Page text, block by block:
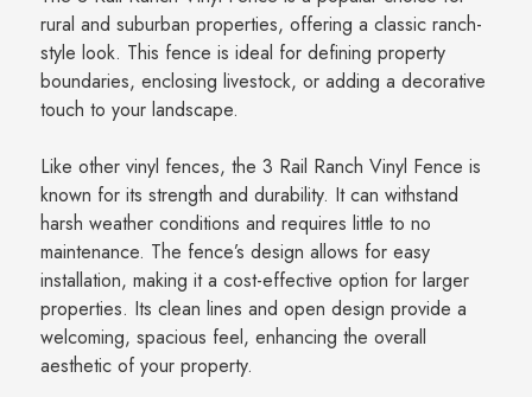
rural and suburban properties, offering a classic ranch-
style look. This fence is ideal for defining property
boundaries, enclosing livestock, or adding a decorative
touch to your landscape.
Like other vinyl fences, the 3 Rail Ranch Vinyl Fence is
known for its strength and durability. It can withstand
harsh weather conditions and requires little to no
maintenance. The fence’s design allows for easy
installation, making it a cost-effective option for larger
properties. Its clean lines and open design provide a
welcoming, spacious feel, enhancing the overall
aesthetic of your property.